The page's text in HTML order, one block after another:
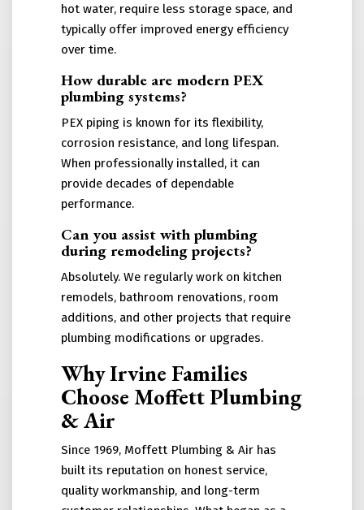
hot water, require less storage space, and
typically offer improved energy efficiency
over time.
How durable are modern PEX
plumbing systems?
PEX piping is known for its flexibility,
corrosion resistance, and long lifespan.
When professionally installed, it can
provide decades of dependable
performance.
Can you assist with plumbing
during remodeling projects?
Absolutely. We regularly work on kitchen
remodels, bathroom renovations, room
additions, and other projects that require
plumbing modifications or upgrades.
Why Irvine Families
Choose Moffett Plumbing
& Air
Since 1969, Moffett Plumbing & Air has
built its reputation on honest service,
quality workmanship, and long-term